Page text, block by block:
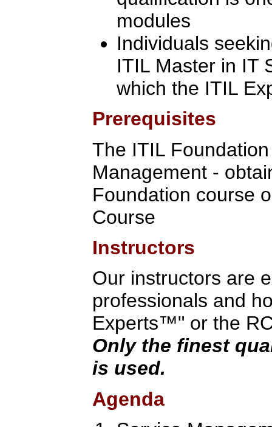
modules
Individuals
ITIL Master in IT
which the ITIL
Prerequisites
The ITIL
Management -
Foundation course
Course
Instructors
Our instructors are
professionals and
Experts™" or the
Only the finest
is used.
Agenda